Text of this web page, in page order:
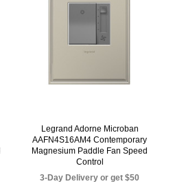
Legrand Adorne Microban
AAFN4S16AM4 Contemporary
Magnesium Paddle Fan Speed
Control
3-Day Delivery or get $50